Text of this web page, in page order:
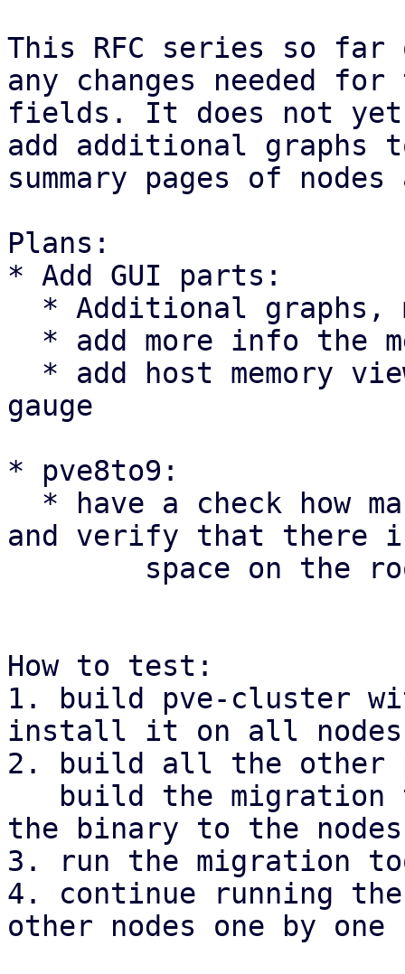
This RFC series so far
any changes needed for
fields. It does not yet
add additional graphs
summary pages of
Plans:
* Add GUI parts:
gauge
* pve8to9:
and verify that there
How to test:
1. build pve-cluster
install it on all
2. build all the other
the binary to the
3. run the migration
4. continue running
other nodes one by one